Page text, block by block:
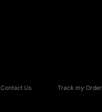
Contact Us Track my Order